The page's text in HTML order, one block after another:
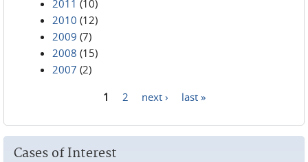
2011 (10)
2010 (12)
2009 (7)
2008 (15)
2007 (2)
1 2 next › last »
Cases of Interest